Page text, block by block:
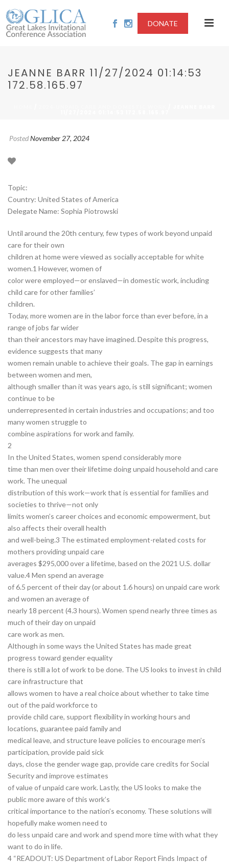
DONATE
JEANNE BARR 11/27/2024 01:14:53
172.58.165.97
PostedNovember 27, 2024
Topic:
Country: United States of America
Delegate Name: Sophia Piotrowski
Until around the 20th century, few types of work beyond unpaid
care for their own
children at home were viewed as socially acceptable for white
women.1 However, women of
color were employed—or enslaved—in domestic work, including
child care for other families’
children.
Today, more women are in the labor force than ever before, in a
range of jobs far wider
than their ancestors may have imagined. Despite this progress,
evidence suggests that many
women remain unable to achieve their goals. The gap in earnings
between women and men,
although smaller than it was years ago, is still significant; women
continue to be
underrepresented in certain industries and occupations; and too
many women struggle to
combine aspirations for work and family.
2
In the United States, women spend considerably more
time than men over their lifetime doing unpaid household and care
work. The unequal
distribution of this work—work that is essential for families and
societies to thrive—not only
limits women’s career choices and economic empowerment, but
also affects their overall health
and well-being.3 The estimated employment-related costs for
mothers providing unpaid care
averages $295,000 over a lifetime, based on the 2021 U.S. dollar
value.4 Men spend an average
of 6.5 percent of their day (or about 1.6 hours) on unpaid care work
and women an average of
nearly 18 percent (4.3 hours). Women spend nearly three times as
much of their day on unpaid
care work as men.
Although in some ways the United States has made great
progress toward gender equality
there is still a lot of work to be done. The US looks to invest in child
care infrastructure that
allows women to have a real choice about whether to take time
out of the paid workforce to
provide child care, support flexibility in working hours and
locations, guarantee paid family and
medical leave, and structure leave policies to encourage men’s
participation, provide paid sick
days, close the gender wage gap, provide care credits for Social
Security and improve estimates
of value of unpaid care work. Lastly, the US looks to make the
public more aware of this work’s
critical importance to the nation’s economy. These solutions will
hopefully make women need to
do less unpaid care and work and spend more time with what they
want to do in life.
4 “READOUT: US Department of Labor Report Finds Impact of